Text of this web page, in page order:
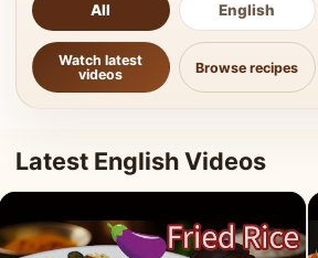
All English
Watch latest
videos
Browse recipes
Latest English Videos